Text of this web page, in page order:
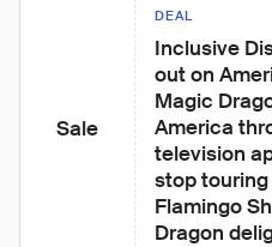
Sale
DEAL
Inclusive
out on
Magic
America
television
stop
Flamingo
Dragon